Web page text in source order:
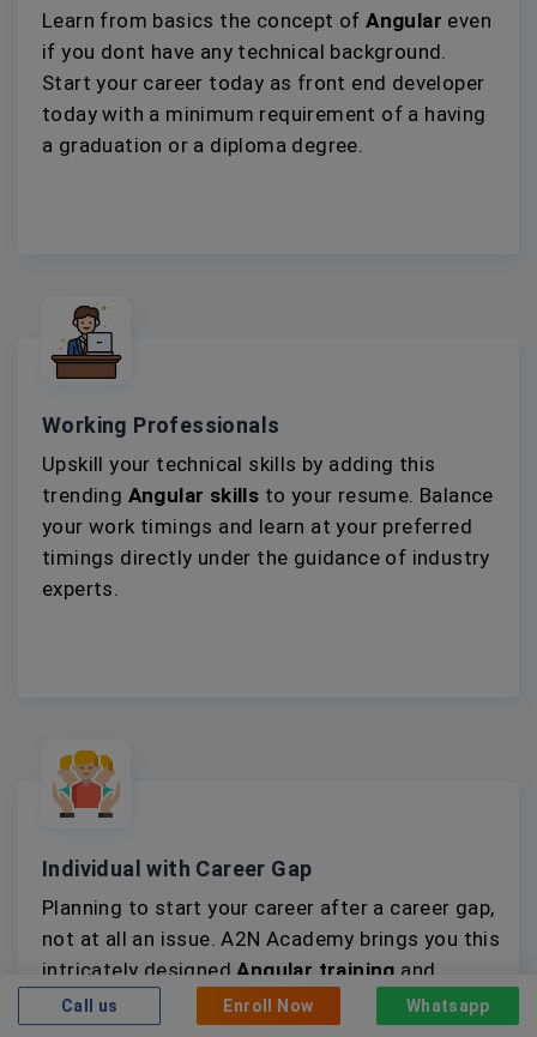
Learn from basics the concept ofAngular even
if you dont have any technical background.
Start your career today as front end developer
today with a minimum requirement of a having
a graduation or a diploma degree.
Working Professionals
Upskill your technical skills by adding this
trending Angular skills to your resume. Balance
your work timings and learn at your preferred
timings directly under the guidance of industry
experts.
Individual with Career Gap
Planning to start your career after a career gap,
not at all an issue. A2N Academy brings you this
intricately designed Angular training and
internship opportunity to help you gain relevant
knowledge and practical experience.
Call us Enroll Now Whatsapp